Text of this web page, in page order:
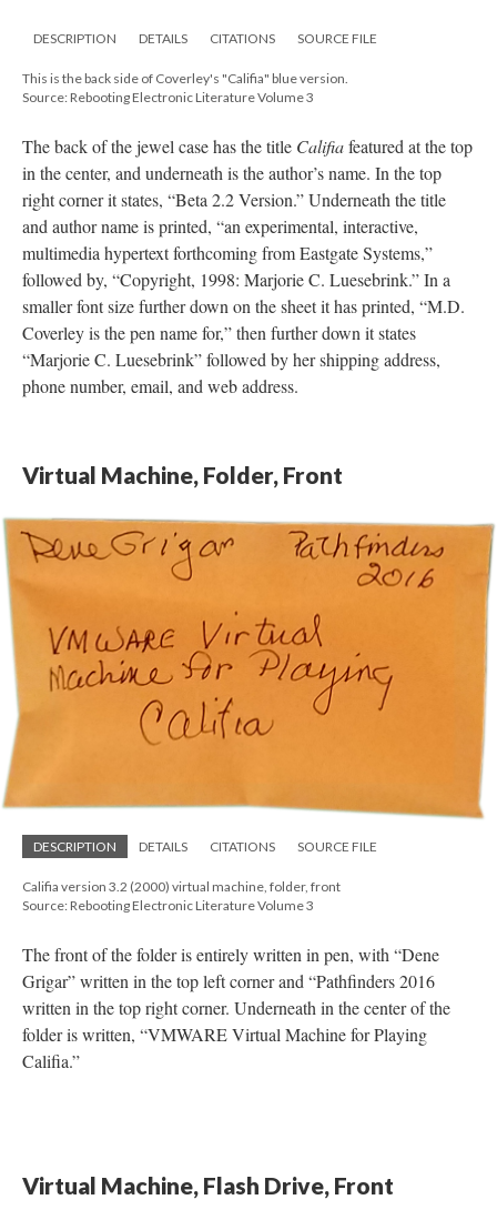
DESCRIPTION DETAILS CITATIONS SOURCE FILE
This is the back side of Coverley's "Califia" blue version.
Source: Rebooting Electronic Literature Volume 3
The back of the jewel case has the title Califiafeatured at the top
in the center, and underneath is the author’s name. In the top
right corner it states, “Beta 2.2 Version.” Underneath the title
and author name is printed, “an experimental, interactive,
multimedia hypertext forthcoming from Eastgate Systems,”
followed by, “Copyright, 1998: Marjorie C. Luesebrink.” In a
smaller font size further down on the sheet it has printed, “M.D.
Coverley is the pen name for,” then further down it states
“Marjorie C. Luesebrink” followed by her shipping address,
phone number, email, and web address.
Virtual Machine, Folder, Front
DESCRIPTION DETAILS CITATIONS SOURCE FILE
Califia version 3.2 (2000) virtual machine, folder, front
Source: Rebooting Electronic Literature Volume 3
The front of the folder is entirely written in pen, with “Dene
Grigar” written in the top left corner and “Pathfinders 2016
written in the top right corner. Underneath in the center of the
folder is written, “VMWARE Virtual Machine for Playing
Califia.”
Virtual Machine, Flash Drive, Front